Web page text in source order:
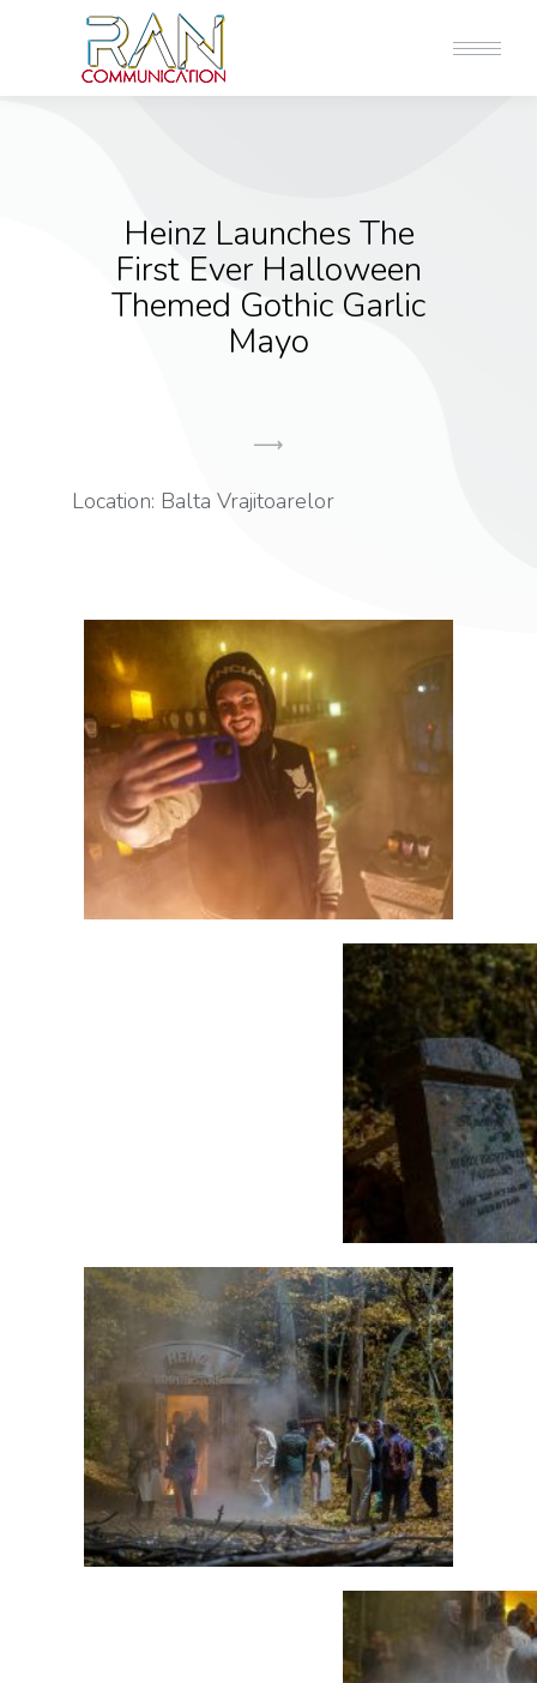
Heinz Launches The
First Ever Halloween
Themed Gothic Garlic
Mayo
Location: Balta Vrajitoarelor